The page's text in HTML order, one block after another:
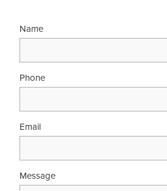
Name
Phone
Email
Message